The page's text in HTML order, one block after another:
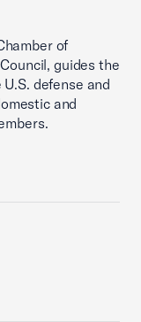
of
guides the
defense and
and